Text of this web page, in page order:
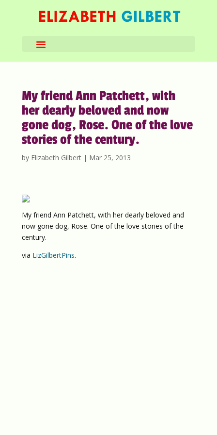
My friend Ann Patchett, with
her dearly beloved and now
gone dog, Rose. One of the love
stories of the century.
by Elizabeth Gilbert| Mar 25, 2013
My friend Ann Patchett, with her dearly beloved and
now gone dog, Rose. One of the love stories of the
century.
via LizGilbertPins.